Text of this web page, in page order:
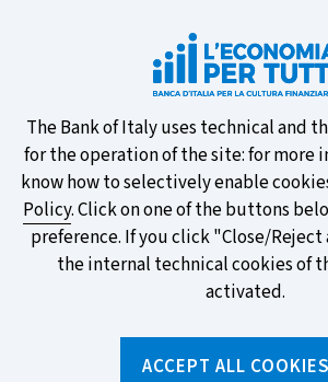
About
this
site's
cookies:
The Bank of Italy uses technical and
for the operation of the site: for more
know how to selectively enable
Policy. Click on one of the buttons
preference. If you click "Close/
the internal technical cookies of
activated.
ACCEPT ALL COOKIES
Take part in the ECB
new banknotes and vote
favourite design!
FIND OUT MORE